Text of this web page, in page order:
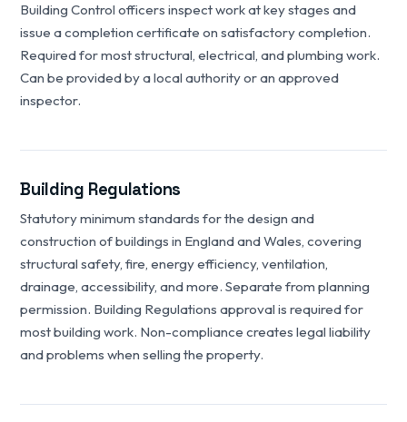
Building Control officers inspect work at key stages and
issue a completion certificate on satisfactory completion.
Required for most structural, electrical, and plumbing work.
Can be provided by a local authority or an approved
inspector.
Building Regulations
Statutory minimum standards for the design and
construction of buildings in England and Wales, covering
structural safety, fire, energy efficiency, ventilation,
drainage, accessibility, and more. Separate from planning
permission. Building Regulations approval is required for
most building work. Non-compliance creates legal liability
and problems when selling the property.